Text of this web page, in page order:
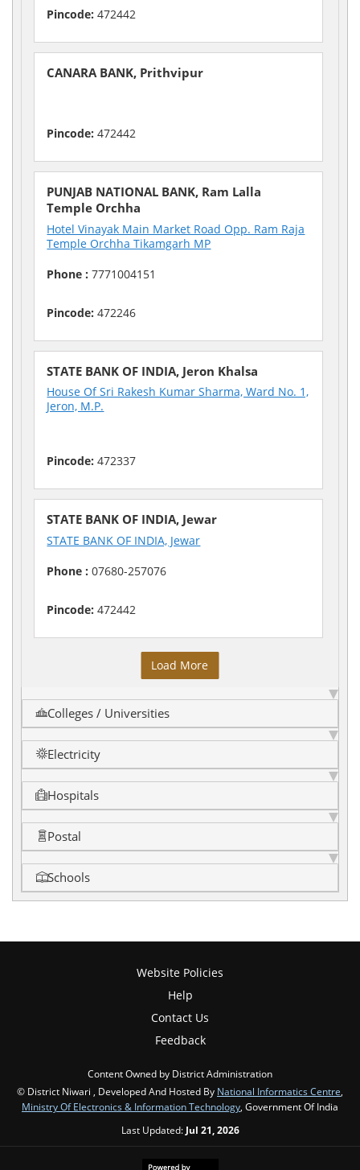
Pincode: 472442
CANARA BANK, Prithvipur
Pincode: 472442
PUNJAB NATIONAL BANK, Ram Lalla
Temple Orchha
Hotel Vinayak Main Market Road Opp. Ram Raja
Temple Orchha Tikamgarh MP
Phone : 7771004151
Pincode: 472246
STATE BANK OF INDIA, Jeron Khalsa
House Of Sri Rakesh Kumar Sharma, Ward No. 1,
Jeron, M.P.
Pincode: 472337
STATE BANK OF INDIA, Jewar
STATE BANK OF INDIA, Jewar
Phone : 07680-257076
Pincode: 472442
Load More
Colleges / Universities
Electricity
Hospitals
Postal
Schools
Website Policies
Help
Contact Us
Feedback
Content Owned by District Administration
© District Niwari , Developed And Hosted By National Informatics Centre
Ministry Of Electronics & Information Technology , Government Of India
Last Updated: Jul 21, 2026